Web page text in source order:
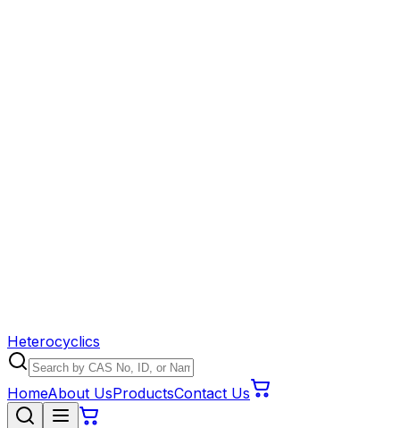
Heterocyclics
HomeAbout UsProductsContact Us